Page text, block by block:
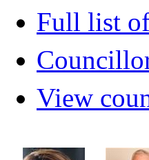
Full list
View